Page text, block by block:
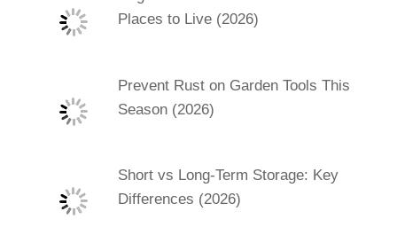
Places to Live (2026)
Prevent Rust on Garden Tools This
Season (2026)
Short vs Long-Term Storage: Key
Differences (2026)